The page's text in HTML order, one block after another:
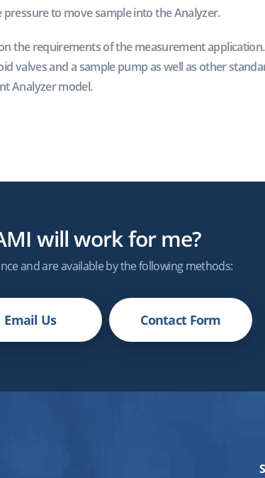
to move sample into the Analyzer.
the requirements of the measurement
valves and a sample pump as well as other
Analyzer model.
will work for me?
and are available by the following methods:
Email Us Contact Form